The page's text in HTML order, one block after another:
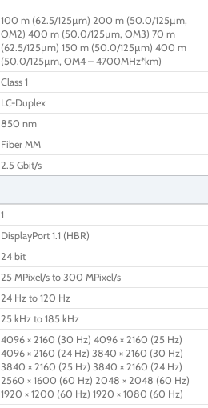
100 m (62.5/125µm) 200 m (50.0/125µm,
OM2) 400 m (50.0/125µm, OM3) 70 m
(62.5/125µm) 150 m (50.0/125µm) 400 m
(50.0/125µm, OM4 – 4700MHz*km)
Class 1
LC-Duplex
850 nm
Fiber MM
2.5 Gbit/s
1
DisplayPort 1.1 (HBR)
24 bit
25 MPixel/s to 300 MPixel/s
24 Hz to 120 Hz
25 kHz to 185 kHz
4096 × 2160 (30 Hz) 4096 × 2160 (25 Hz)
4096 × 2160 (24 Hz) 3840 × 2160 (30 Hz)
3840 × 2160 (25 Hz) 3840 × 2160 (24 Hz)
2560 × 1600 (60 Hz) 2048 × 2048 (60 Hz)
1920 × 1200 (60 Hz) 1920 × 1080 (60 Hz)